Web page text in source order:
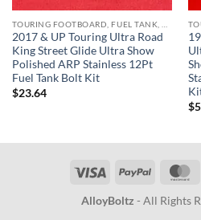
2017 & UP Touring Ultra Road
King Street Glide Ultra Show
Polished ARP Stainless 12Pt
Fuel Tank Bolt Kit
$23.64
$
Visa PayPal
AlloyBoltz - All Rights